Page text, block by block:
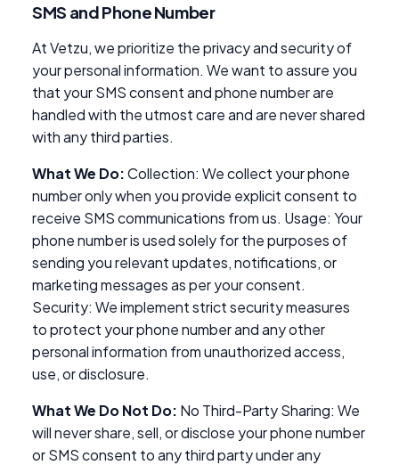
SMS and Phone Number
At Vetzu, we prioritize the privacy and security of
your personal information. We want to assure you
that your SMS consent and phone number are
handled with the utmost care and are never shared
with any third parties.
What We Do:Collection: We collect your phone
number only when you provide explicit consent to
receive SMS communications from us. Usage: Your
phone number is used solely for the purposes of
sending you relevant updates, notifications, or
marketing messages as per your consent.
Security: We implement strict security measures
to protect your phone number and any other
personal information from unauthorized access,
use, or disclosure.
What We Do Not Do: No Third-Party Sharing: We
will never share, sell, or disclose your phone number
or SMS consent to any third party under any